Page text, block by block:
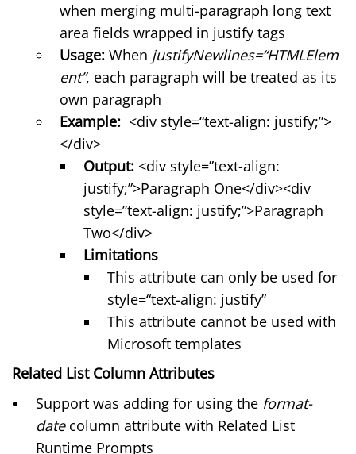
when merging multi-paragraph long text
area fields wrapped in justify tags
Usage: When justifyNewlines=“HTMLElem
ent”, each paragraph will be treated as its
own paragraph
Example: <div style=“text-align: justify;”>
</div>
Output: <div style=”text-align:
justify;”>Paragraph One</div><div
style=”text-align: justify;”>Paragraph
Two</div>
Limitations
This attribute can only be used for
style=“text-align: justify”
This attribute cannot be used with
Microsoft templates
Related List Column Attributes
Support was adding for using the format-
datecolumn attribute with Related List
Runtime Prompts